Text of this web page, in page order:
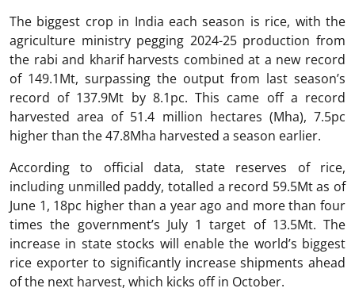
The biggest crop in India each season is rice, with the
agriculture ministry pegging 2024-25 production from
the rabi and kharif harvests combined at a new record
of 149.1Mt, surpassing the output from last season’s
record of 137.9Mt by 8.1pc. This came off a record
harvested area of 51.4 million hectares (Mha), 7.5pc
higher than the 47.8Mha harvested a season earlier.
According to official data, state reserves of rice,
including unmilled paddy, totalled a record 59.5Mt as of
June 1, 18pc higher than a year ago and more than four
times the government’s July 1 target of 13.5Mt. The
increase in state stocks will enable the world’s biggest
rice exporter to significantly increase shipments ahead
of the next harvest, which kicks off in October.